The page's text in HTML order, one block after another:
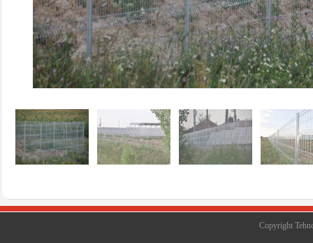
Copyright